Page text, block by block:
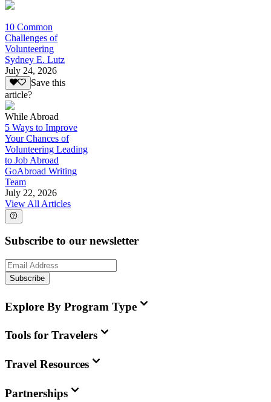
10 Common
Challenges of
Volunteering
Sydney E. Lutz
July 24, 2026
Save this
article?
While Abroad
5 Ways to Improve
Your Chances of
Volunteering Leading
to Job Abroad
GoAbroad Writing
Team
July 22, 2026
View All Articles
Subscribe to our newsletter
Subscribe
Explore By Program Type
Tools for Travelers
Travel Resources
Partnerships